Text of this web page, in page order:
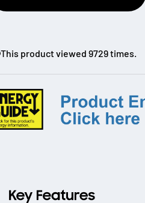
This product viewed 9729 times.